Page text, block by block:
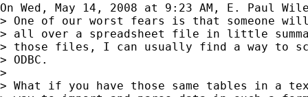
On Wed, May 14, 2008 at 9:23 AM, E. Paul
> One of our worst fears is that someone
> all over a spreadsheet file in little
> those files, I can usually find a way to
> ODBC.
>
> What if you have those same tables in